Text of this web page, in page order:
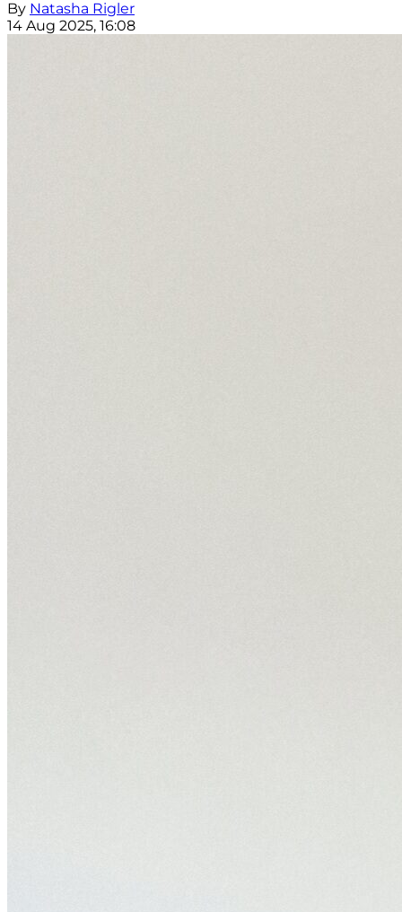
By Natasha Rigler
14 Aug 2025, 16:08